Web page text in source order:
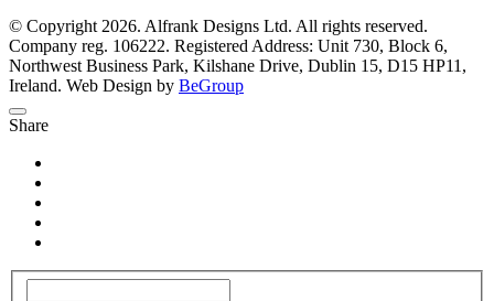
© Copyright 2026. Alfrank Designs Ltd. All rights reserved.
Company reg. 106222. Registered Address: Unit 730, Block 6,
Northwest Business Park, Kilshane Drive, Dublin 15, D15 HP11,
Ireland. Web Design by BeGroup
Share